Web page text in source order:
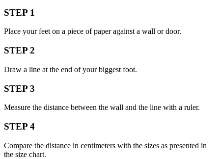
STEP 1
Place your feet on a piece of paper against a wall or door.
STEP 2
Draw a line at the end of your biggest foot.
STEP 3
Measure the distance between the wall and the line with a ruler.
STEP 4
Compare the distance in centimeters with the sizes as presented in
the size chart.